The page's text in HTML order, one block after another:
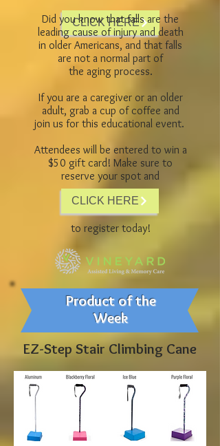
Product of the
Week
EZ-Step Stair Climbing Cane
to register!
CLICK HERE
Did you know that falls are the
leading cause of injury and death
in older Americans, and that falls
are not a normal part of
the aging process.
If you are a caregiver or an older
adult, grab a cup of coffee and
join us for this educational event.
Attendees will be entered to win a
$50 gift card! Make sure to
reserve your spot and
to register today!
CLICK HERE